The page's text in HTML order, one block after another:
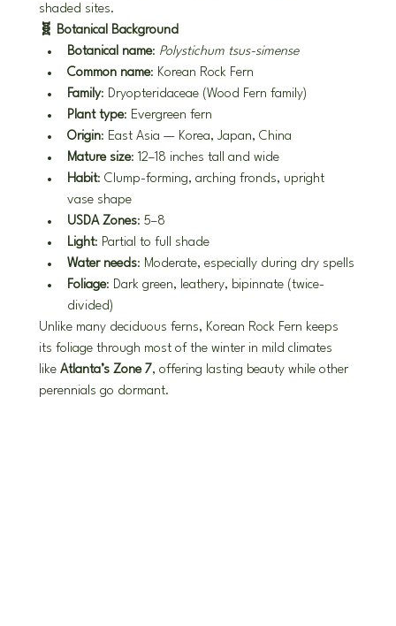
shaded sites.
🧬 Botanical Background
Botanical name: Polystichum tsus-simense
Common name: Korean Rock Fern
Family: Dryopteridaceae (Wood Fern family)
Plant type: Evergreen fern
Origin: East Asia — Korea, Japan, China
Mature size: 12–18 inches tall and wide
Habit: Clump-forming, arching fronds, upright
vase shape
USDA Zones: 5–8
Light: Partial to full shade
Water needs: Moderate, especially during dry spells
Foliage: Dark green, leathery, bipinnate (twice-
divided)
Unlike many deciduous ferns, Korean Rock Fern keeps
its foliage through most of the winter in mild climates
like Atlanta’s Zone 7, offering lasting beauty while other
perennials go dormant.